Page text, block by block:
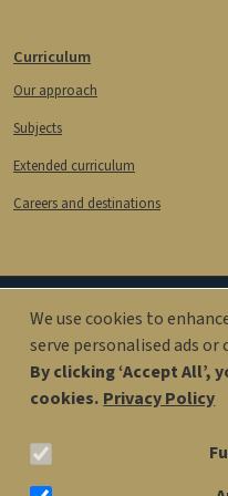
We use cookies to
serve personalised ads
By clicking ‘Accept
cookies. Privacy Policy
Curriculum
Our approach
Subjects
Extended curriculum
Careers and destinations
Image Image
020 7563 6900